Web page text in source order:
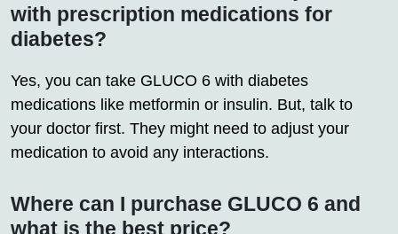
with prescription medications for
diabetes?
Yes, you can take GLUCO 6 with diabetes
medications like metformin or insulin. But, talk to
your doctor first. They might need to adjust your
medication to avoid any interactions.
Where can I purchase GLUCO 6 and
what is the best price?